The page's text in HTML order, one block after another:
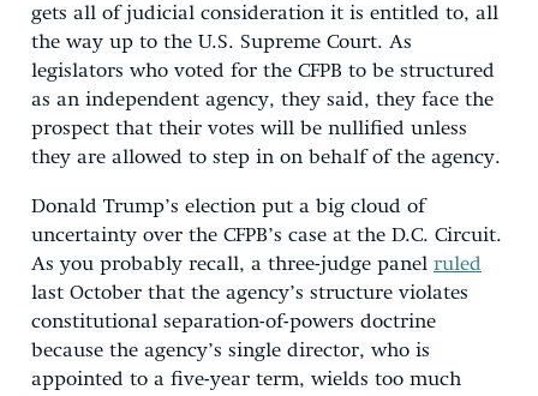
gets all of judicial consideration it is entitled to, all
the way up to the U.S. Supreme Court. As
legislators who voted for the CFPB to be structured
as an independent agency, they said, they face the
prospect that their votes will be nullified unless
they are allowed to step in on behalf of the agency.
Donald Trump’s election put a big cloud of
uncertainty over the CFPB’s case at the D.C. Circuit.
As you probably recall, a three-judge panel ruled
last October that the agency’s structure violates
constitutional separation-of-powers doctrine
because the agency’s single director, who is
appointed to a five-year term, wields too much